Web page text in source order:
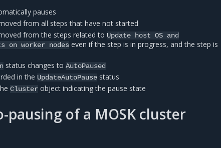
pauses
from all steps that have not started
from the steps related to Update host OS and
on worker nodes even if the step is in progress, and the step is
status changes toAutoPaused
in the UpdateAutoPause status
Cluster object indicating the pause state
pausing of a MOSK cluster